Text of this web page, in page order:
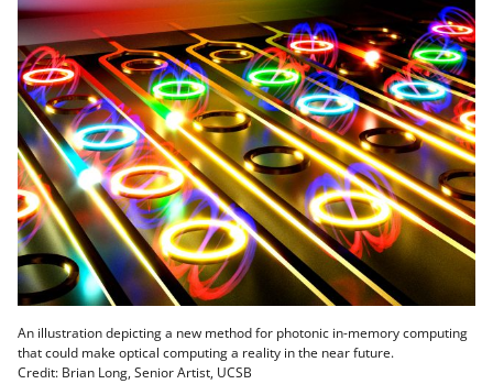
An illustration depicting a new method for photonic in-memory computing
that could make optical computing a reality in the near future.
Credit: Brian Long, Senior Artist, UCSB